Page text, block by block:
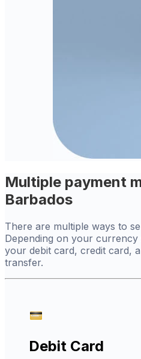
Multiple payment
Barbados
There are multiple ways to
Depending on your
your debit card, credit card,
transfer.
Debit Card